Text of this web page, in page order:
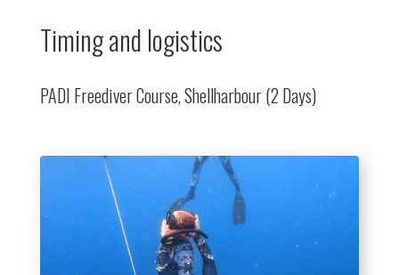
Timing and logistics
PADI Freediver Course, Shellharbour (2 Days)